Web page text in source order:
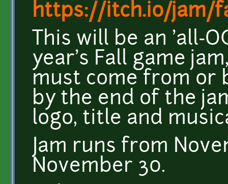
https://itch.io/jam/
This will be an 'all-
year's Fall game
must come from or
by the end of the
logo, title and
Jam runs from
November 30.